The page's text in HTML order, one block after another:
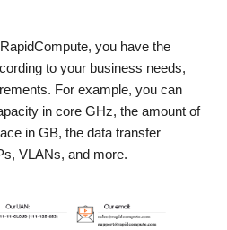
you have the
to your business needs,
For example, you can
in core GHz, the amount of
in GB, the data transfer
VLANs, and more.